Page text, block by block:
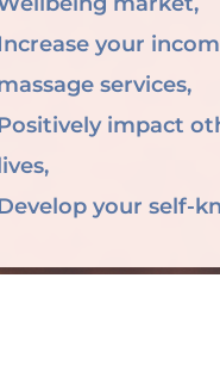
your
services,
impact
your self-